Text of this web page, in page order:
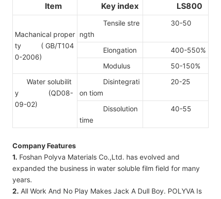
Item Key index LS800
Machanical proper
ty
( GB/T104
0-2006)
Tensile stre
ngth
30-50
Elongation
400-550%
Modulus
50-150%
Water solubilit
y (QD08-
09-02)
Disintegrati
on tiom
20-25
Dissolution
time
40-55
Company Features
1. Foshan Polyva Materials Co.,Ltd. has evolved and
expanded the business in water soluble film field for many
years.
2. All Work And No Play Makes Jack A Dull Boy. POLYVA Is